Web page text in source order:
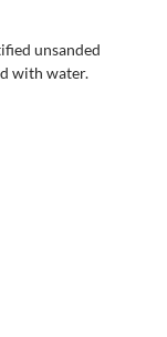
unsanded
with water.